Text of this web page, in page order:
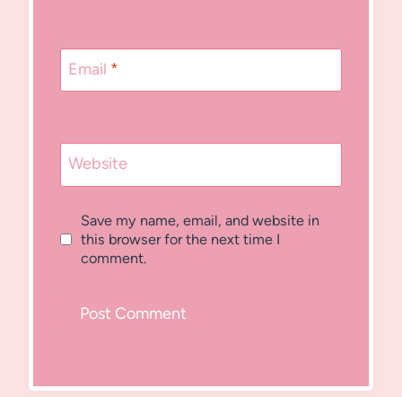
Email *
Website
Save my name, email, and website in
this browser for the next time I
comment.